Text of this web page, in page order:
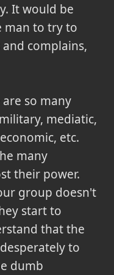
It would be
man to try to
complains,
so many
mediatic,
etc.
many
their power.
group doesn't
start to
that the
to
dumb